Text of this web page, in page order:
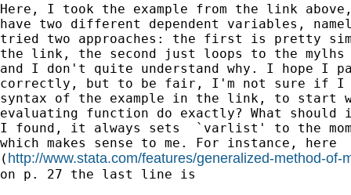
Here, I took the example from the link
have two different dependent variables,
tried two approaches: the first is pretty
the link, the second just loops to the
and I don't quite understand why. I hope I
correctly, but to be fair, I'm not sure if I
syntax of the example in the link, to start
evaluating function do exactly? What
I found, it always sets  `varlist' to the
which makes sense to me. For instance, here
( http://www.stata.com/features/generalized-method-of-
on p. 27 the last line is